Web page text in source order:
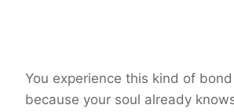
You experience this kind of
because your soul already